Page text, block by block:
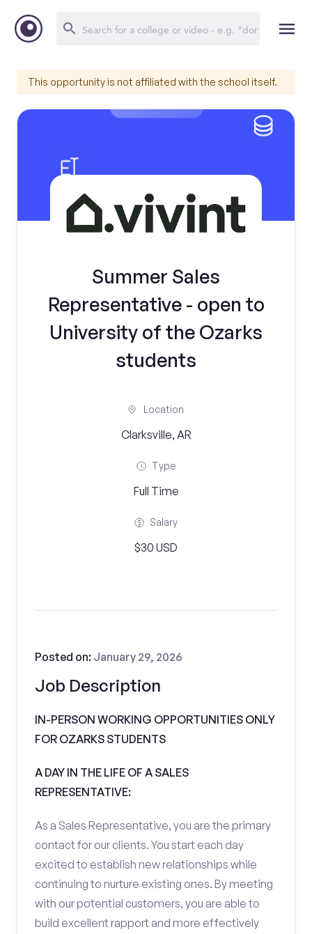
This opportunity is not affiliated with the school itself.
Summer Sales
Representative - open to
University of the Ozarks
students
Location
Clarksville, AR
Type
Full Time
Salary
$30 USD
Job Description
Posted on: January 29, 2026
IN-PERSON WORKING OPPORTUNITIES ONLY
FOR OZARKS STUDENTS
A DAY IN THE LIFE OF A SALES
REPRESENTATIVE:
As a Sales Representative, you are the primary
contact for our clients. You start each day
excited to establish new relationships while
continuing to nurture existing ones. By meeting
with our potential customers, you are able to
build excellent rapport and more effectively